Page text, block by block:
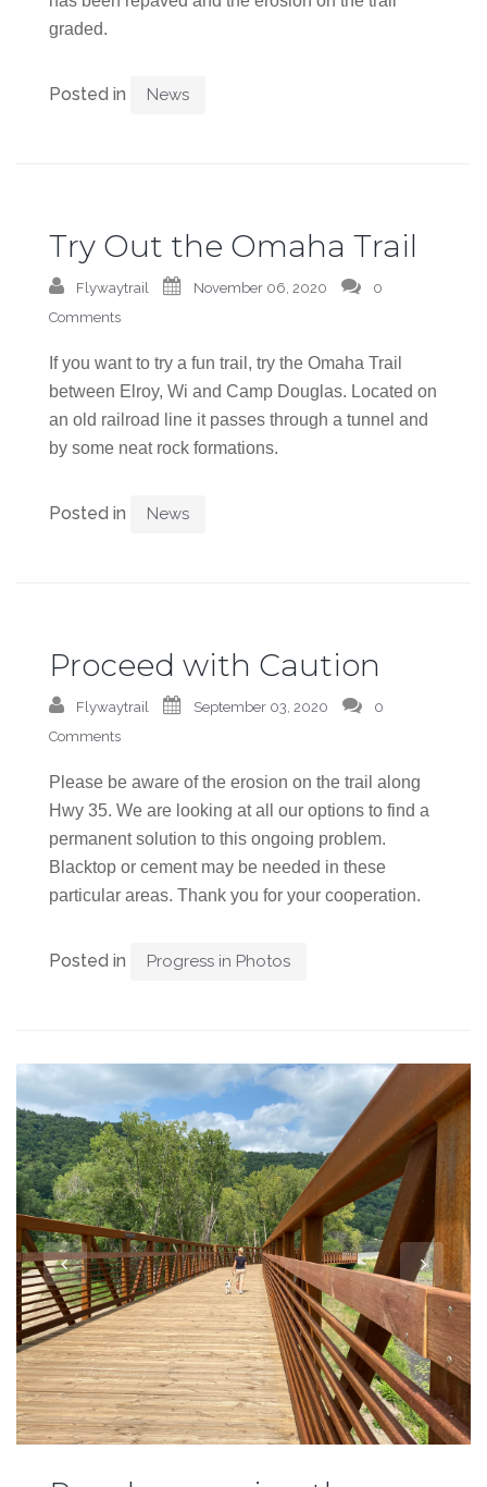
graded.
Posted in News
Try Out the Omaha Trail
Flywaytrail November 06, 2020
0
Comments
If you want to try a fun trail, try the Omaha Trail
between Elroy, Wi and Camp Douglas. Located on
an old railroad line it passes through a tunnel and
by some neat rock formations.
Posted in News
Proceed with Caution
Flywaytrail September 03, 2020
0
Comments
Please be aware of the erosion on the trail along
Hwy 35. We are looking at all our options to find a
permanent solution to this ongoing problem.
Blacktop or cement may be needed in these
particular areas. Thank you for your cooperation.
Posted in Progress in Photos